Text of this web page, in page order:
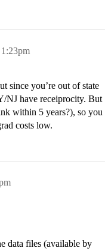
since you’re out of state
NJ have receiprocity. But
within 5 years?), so you
costs low.
data files (available by